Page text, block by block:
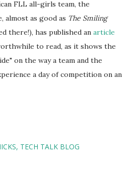
FLL all-girls team, the
almost as good as The Smiling
there!), has published an article
to read, as it shows the
on the way a team and the
a day of competition on an
TECH TALK BLOG